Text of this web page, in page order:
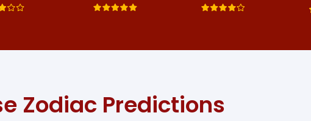
Zodiac Predictions